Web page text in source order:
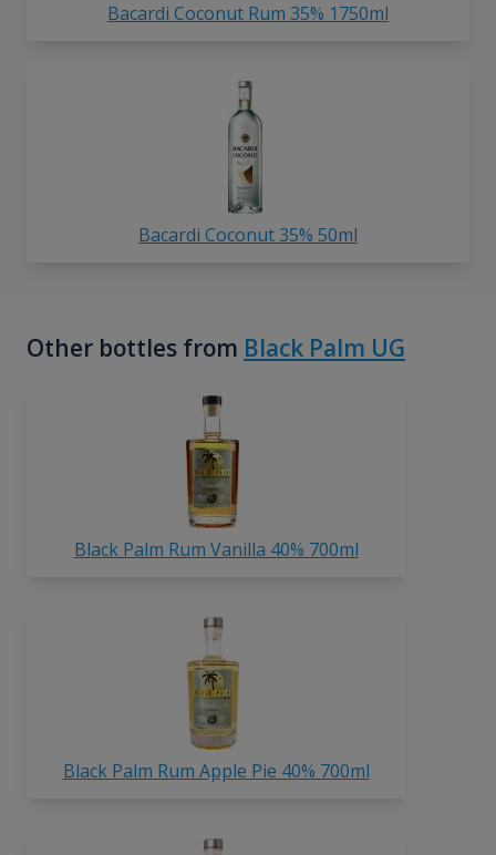
Bacardi Coconut Rum 35% 1750ml
Bacardi Coconut 35% 50ml
Other bottles from Black Palm UG
Black Palm Rum Vanilla 40% 700ml
Black Palm Rum Apple Pie 40% 700ml